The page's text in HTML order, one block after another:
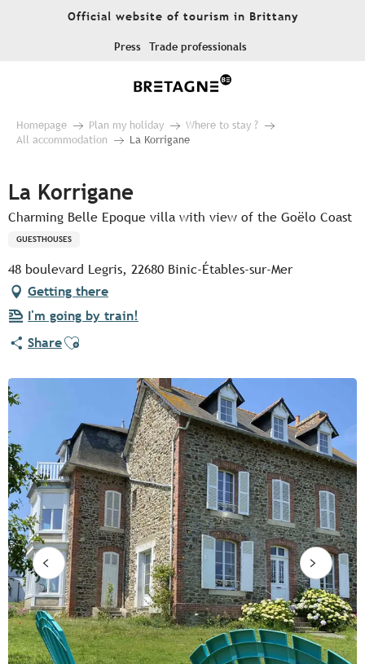
Official website of tourism in Brittany
Press Trade professionals
Homepage Plan my holiday
Where to stay ?
All accommodation
La Korrigane
La Korrigane
Charming Belle Epoque villa with view of the Goëlo Coast
GUESTHOUSES
48 boulevard Legris, 22680 Binic-Étables-sur-Mer
Getting there
I'm going by train!
ShareAjouter aux favoris